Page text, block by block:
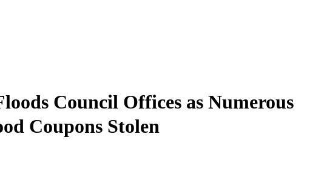
Council Offices as Numerous
Coupons Stolen